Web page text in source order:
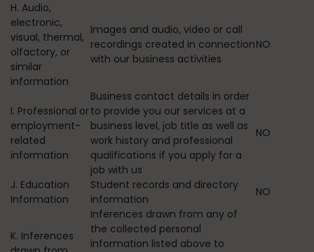
H. Audio,
electronic,
visual, thermal,
olfactory, or
similar
information
Images and audio, video or call
recordings created in connection
with our business activities
NO
I. Professional or
employment-
related
information
Business contact details in order
to provide you our services at a
business level, job title as well as
work history and professional
qualifications if you apply for a
job with us
NO
J. Education
Information
Student records and directory
information
NO
K. Inferences
Inferences drawn from any of
the collected personal
information listed above to